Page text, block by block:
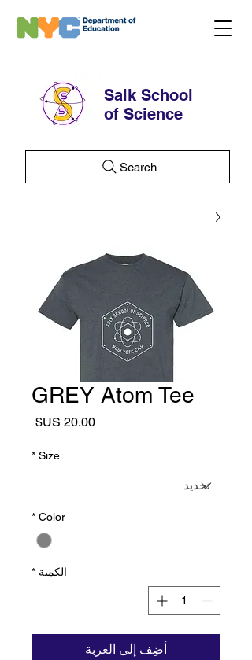
Salk School
of Science
Search
GREY Atom Tee
السعر
Size
*
Color
*
الكمية *
أضِف إلى العربة